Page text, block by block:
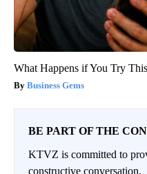
What Happens if You Try
Business Gems
BE PART OF THE
KTVZ is committed to
constructive conversation.